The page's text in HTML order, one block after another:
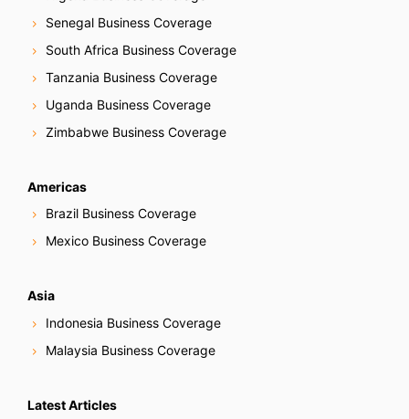
Senegal Business Coverage
South Africa Business Coverage
Tanzania Business Coverage
Uganda Business Coverage
Zimbabwe Business Coverage
Americas
Brazil Business Coverage
Mexico Business Coverage
Asia
Indonesia Business Coverage
Malaysia Business Coverage
Latest Articles